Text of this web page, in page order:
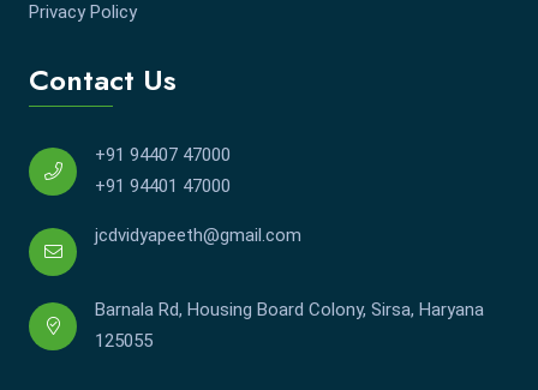
Privacy Policy
Contact Us
+91 94407 47000
+91 94401 47000
jcdvidyapeeth@gmail.com
Barnala Rd, Housing Board Colony, Sirsa, Haryana
125055